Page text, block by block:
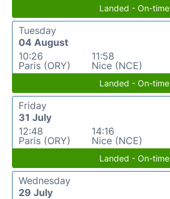
Landed - On-time
Tuesday
04 August
10:26
Paris (ORY)
11:58
Nice (NCE)
Landed - On-time
Friday
31 July
12:48
Paris (ORY)
14:16
Nice (NCE)
Landed - On-time
Wednesday
29 July